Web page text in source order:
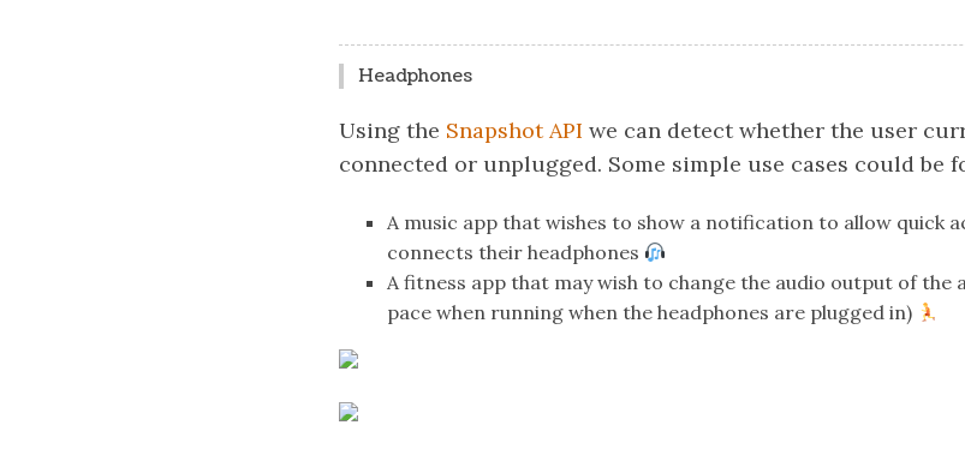
Headphones
Using the Snapshot API we can detect whether the user
connected or unplugged. Some simple use cases could be
A music app that wishes to show a notification to allow quick
connects their headphones
A fitness app that may wish to change the audio output of
pace when running when the headphones are plugged in)